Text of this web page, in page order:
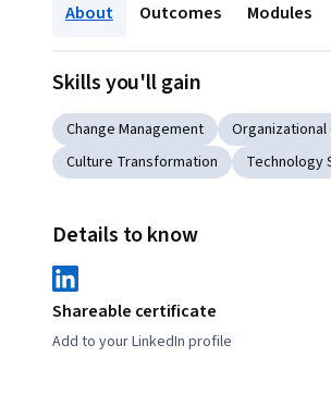
About Outcomes Modules
Skills you'll gain
Change Management Organizational
Culture Transformation
Technology
Details to know
Shareable certificate
Add to your LinkedIn profile